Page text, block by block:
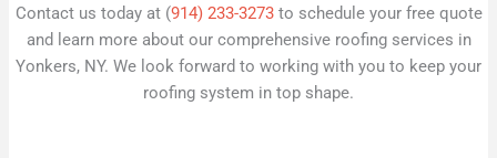
Contact us today at (914) 233-3273to schedule your free quote
and learn more about our comprehensive roofing services in
Yonkers, NY. We look forward to working with you to keep your
roofing system in top shape.